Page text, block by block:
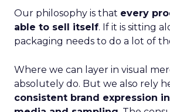
Our philosophy is that every
able to sell itself. If it is sitting
packaging needs to do a lot of
Where we can layer in visual
absolutely do. But we also rely
consistent brand expression